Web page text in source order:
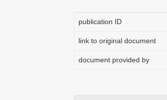
publication ID
link to original document
document provided by